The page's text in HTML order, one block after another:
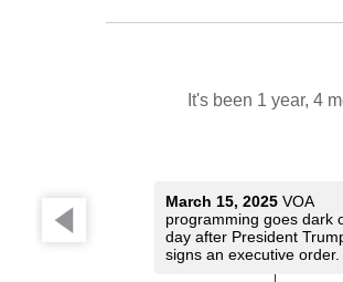
It's been 1 year, 4
March 15, 2025VOA
programming goes dark
day after President
signs an executive order.